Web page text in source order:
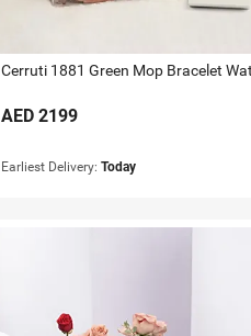
AED 2199
Earliest Delivery: Today